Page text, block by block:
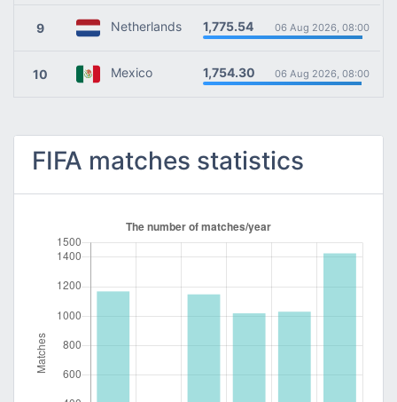
9 Netherlands 1,775.54 06 Aug 2026, 08:00
10 Mexico 1,754.30 06 Aug 2026, 08:00
FIFA matches statistics